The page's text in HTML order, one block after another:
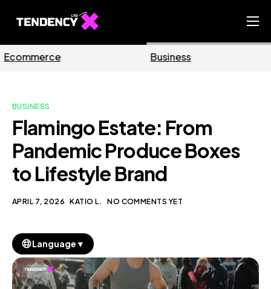
Ecommerce Team
Our Blog
BUSINESS
Flamingo Estate: From
Pandemic Produce Boxes
to Lifestyle Brand
APRIL 7, 2026 KATIO L. NO COMMENTS YET
Language ▼